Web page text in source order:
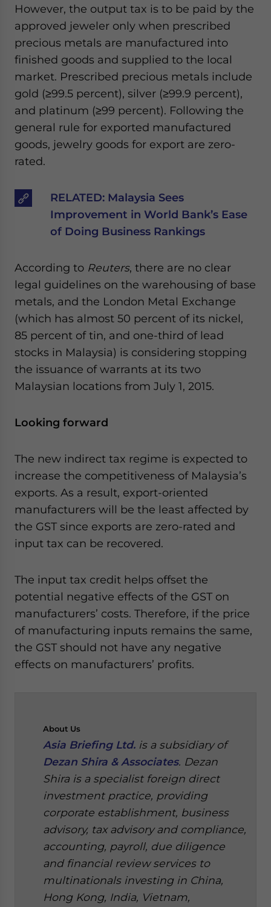
However, the output tax is to be paid by the
approved jeweler only when prescribed
precious metals are manufactured into
finished goods and supplied to the local
market. Prescribed precious metals include
gold (≥99.5 percent), silver (≥99.9 percent),
and platinum (≥99 percent). Following the
general rule for exported manufactured
goods, jewelry goods for export are zero-
rated.
RELATED: Malaysia Sees
Improvement in World Bank’s Ease
of Doing Business Rankings
According to Reuters, there are no clear
legal guidelines on the warehousing of base
metals, and the London Metal Exchange
(which has almost 50 percent of its nickel,
85 percent of tin, and one-third of lead
stocks in Malaysia) is considering stopping
the issuance of warrants at its two
Malaysian locations from July 1, 2015.
Looking forward
The new indirect tax regime is expected to
increase the competitiveness of Malaysia’s
exports. As a result, export-oriented
manufacturers will be the least affected by
the GST since exports are zero-rated and
input tax can be recovered.
The input tax credit helps offset the
potential negative effects of the GST on
manufacturers’ costs. Therefore, if the price
of manufacturing inputs remains the same,
the GST should not have any negative
effects on manufacturers’ profits.
About Us
Asia Briefing Ltd. is a subsidiary of
Dezan Shira & Associates. Dezan
Shira is a specialist foreign direct
investment practice, providing
corporate establishment, business
advisory, tax advisory and compliance,
accounting, payroll, due diligence
and financial review services to
multinationals investing in China,
Hong Kong, India, Vietnam,